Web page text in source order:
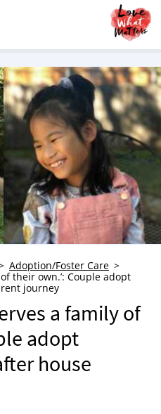
Adoption/Foster Care
their own.’: Couple adopt
journey
a family of
adopt
house